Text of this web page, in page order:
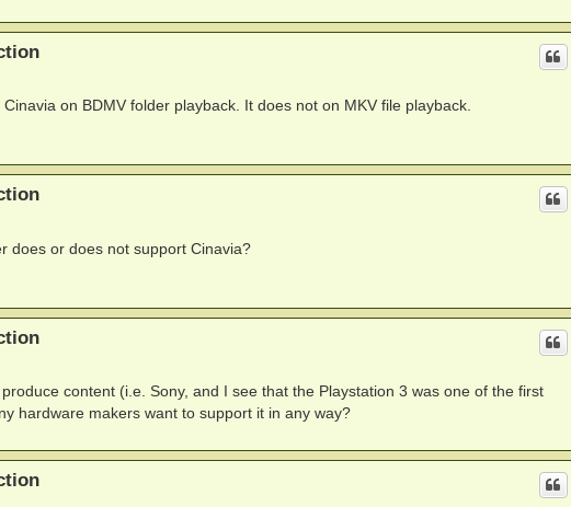
on BDMV folder playback. It does not on MKV file playback.
does or does not support Cinavia?
content (i.e. Sony, and I see that the Playstation 3 was one of the first
hardware makers want to support it in any way?